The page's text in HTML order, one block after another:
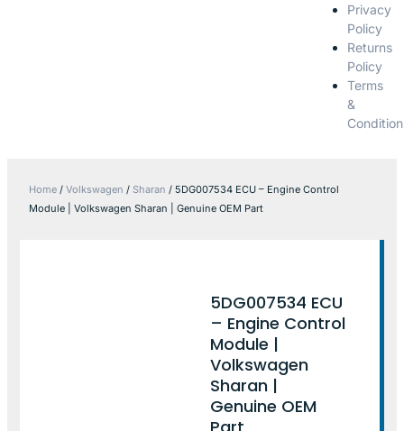
Privacy
Policy
Returns
Policy
Terms
&
Home / Volkswagen / Sharan / 5DG007534 ECU – Engine Control
Module | Volkswagen Sharan | Genuine OEM Part
5DG007534 ECU
– Engine Control
Module |
Volkswagen
Sharan |
Genuine OEM